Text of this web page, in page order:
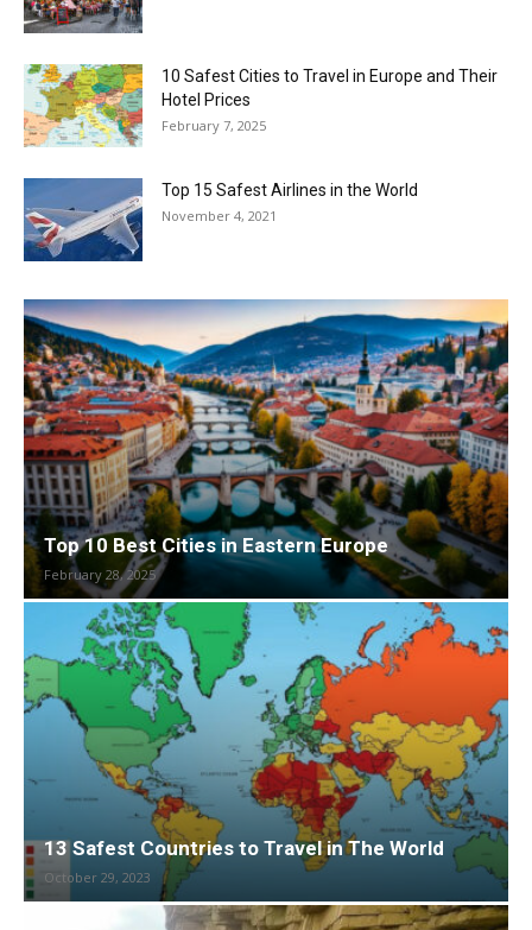
10 Safest Cities to Travel in Europe and Their
Hotel Prices
February 7, 2025
Top 15 Safest Airlines in the World
November 4, 2021
Top 10 Best Cities in Eastern Europe
February 28, 2025
13 Safest Countries to Travel in The World
October 29, 2023